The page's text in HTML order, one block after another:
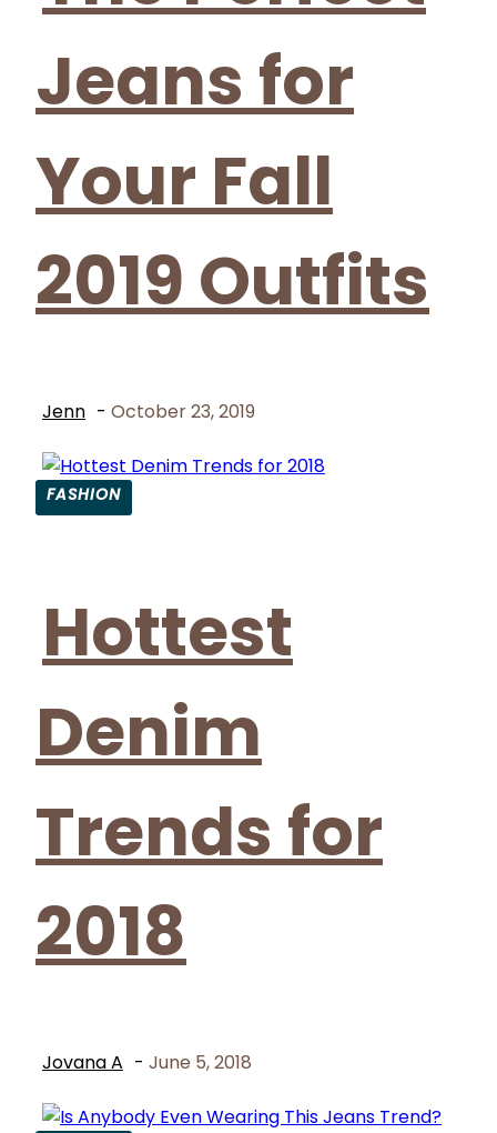
Jeans for
Your Fall
2019 Outfits
Jenn - October 23, 2019
FASHION
Hottest
Denim
Trends for
2018
Jovana A - June 5, 2018